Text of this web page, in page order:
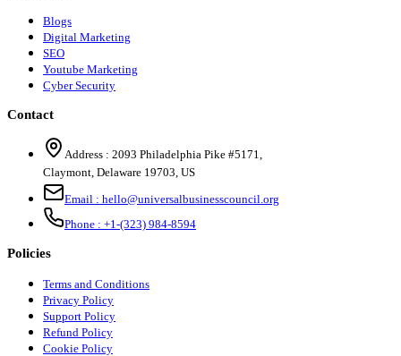
Blogs
Digital Marketing
SEO
Youtube Marketing
Cyber Security
Contact
Address : 2093 Philadelphia Pike #5171
Claymont Delaware 19703 US
Email : hello@universalbusinesscouncil.org
Phone : +1-(323) 984-8594
Policies
Terms and Conditions
Privacy Policy
Support Policy
Refund Policy
Cookie Policy